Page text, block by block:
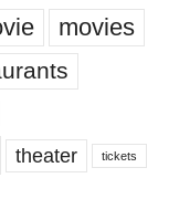
movies
theater tickets